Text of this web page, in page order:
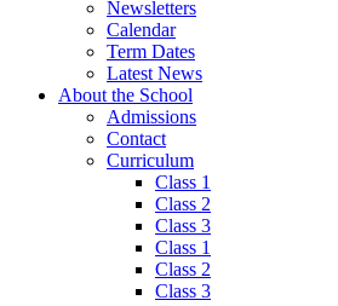
Newsletters
Calendar
Term Dates
Latest News
About the School
Admissions
Contact
Curriculum
Class 1
Class 2
Class 3
Class 1
Class 2
Class 3